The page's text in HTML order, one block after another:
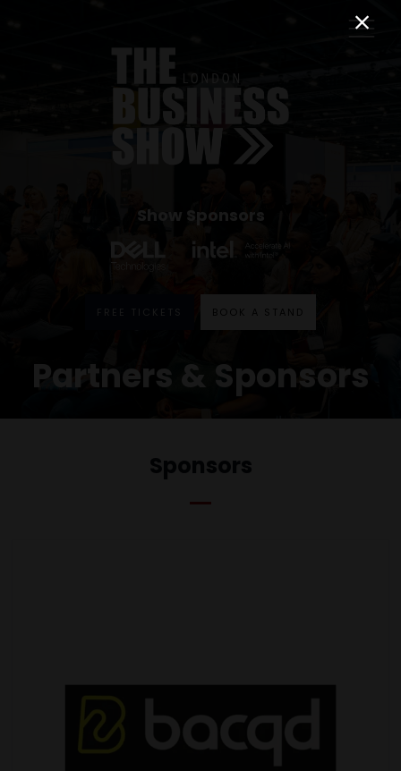
Show Sponsors
FREE TICKETS BOOK A STAND
Partners & Sponsors
Sponsors